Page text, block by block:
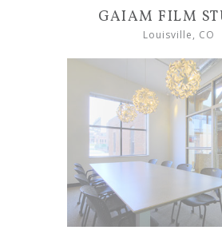
GAIAM FILM
Louisville, CO